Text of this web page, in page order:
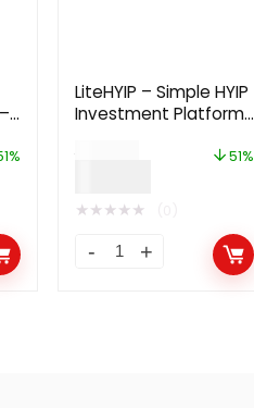
LiteHYIP – Simple HYIP
Investment Platform
$ 51%
★★★★★